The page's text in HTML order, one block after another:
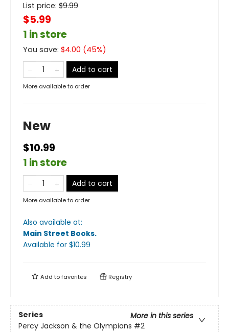
List price: $9.99
$5.99
1 in store
You save: $4.00 (45%)
Add to cart
More available to order
New
$10.99
1 in store
Add to cart
More available to order
Also available at:
Main Street Books.
Available for $10.99
Add tofavorites Registry
Series
More in this series
Percy Jackson & the Olympians #2